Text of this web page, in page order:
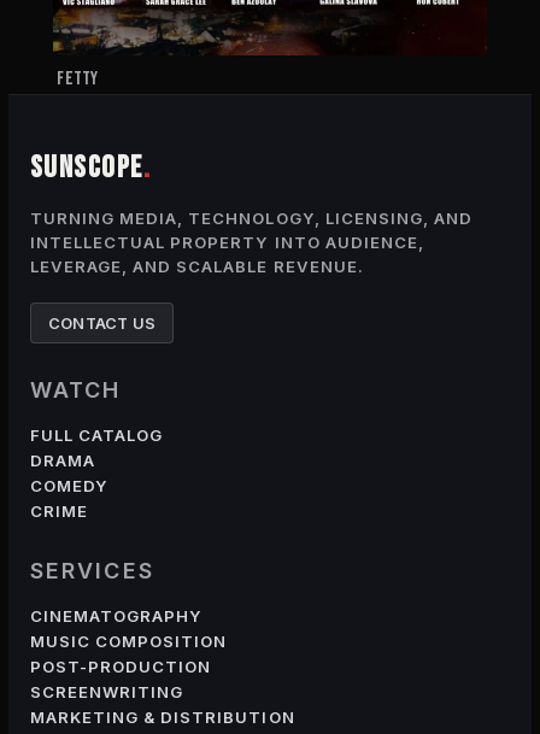
FETTY
SUNSCOPE.
TURNING MEDIA, TECHNOLOGY, LICENSING, AND
INTELLECTUAL PROPERTY INTO AUDIENCE,
LEVERAGE, AND SCALABLE REVENUE.
CONTACT US
WATCH
FULL CATALOG
DRAMA
COMEDY
CRIME
SERVICES
CINEMATOGRAPHY
MUSIC COMPOSITION
POST-PRODUCTION
SCREENWRITING
MARKETING & DISTRIBUTION